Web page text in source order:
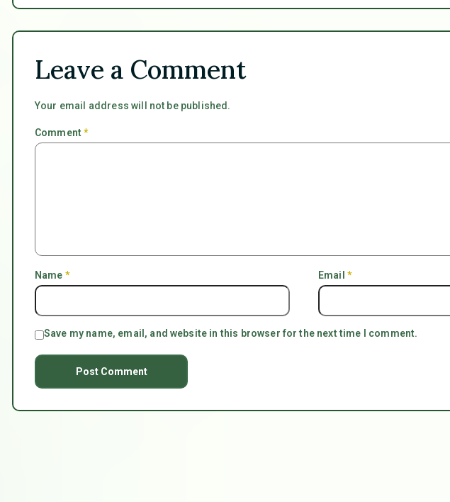
Leave a Comment
Your email address will not be published.
Comment*
Name * Email *
Save my name, email, and website in this browser for the next time I comment.